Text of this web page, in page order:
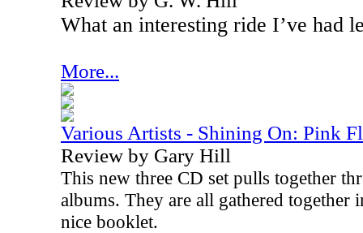
What an interesting ride I’ve had
More...
Various Artists - Shining On: Pink
Review by Gary Hill
This new three CD set pulls together
albums. They are all gathered together
nice booklet.